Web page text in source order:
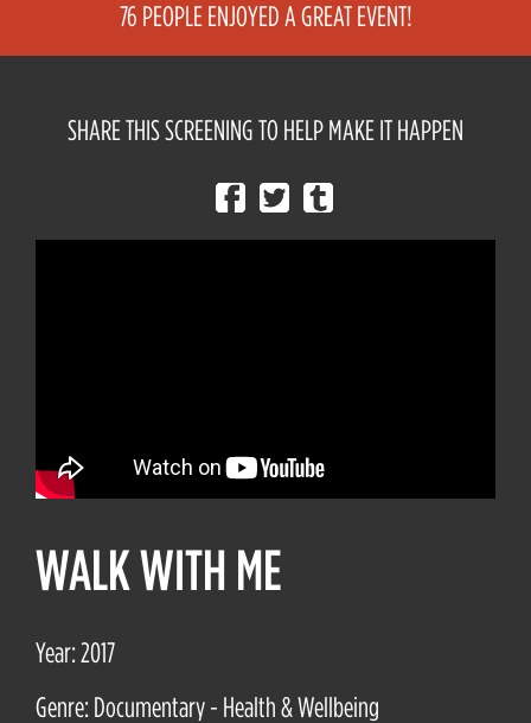
76 PEOPLE ENJOYED A GREAT EVENT!
SHARE THIS SCREENING TO HELP MAKE IT HAPPEN
WALK WITH ME
Year: 2017
Genre: Documentary - Health & Wellbeing